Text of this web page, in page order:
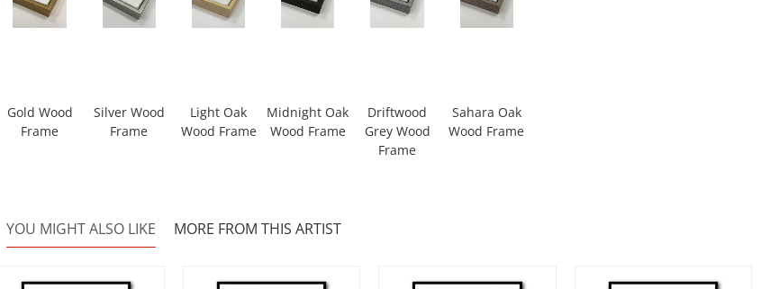
Gold Wood
Frame
Silver Wood
Frame
Light Oak
Wood Frame
Midnight Oak
Wood Frame
Driftwood
Grey Wood
Frame
Sahara Oak
Wood Frame
YOU MIGHT ALSO LIKE MORE FROM THIS ARTIST